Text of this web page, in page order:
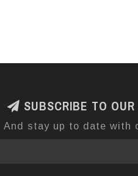
SUBSCRIBE TO
And stay up to date with